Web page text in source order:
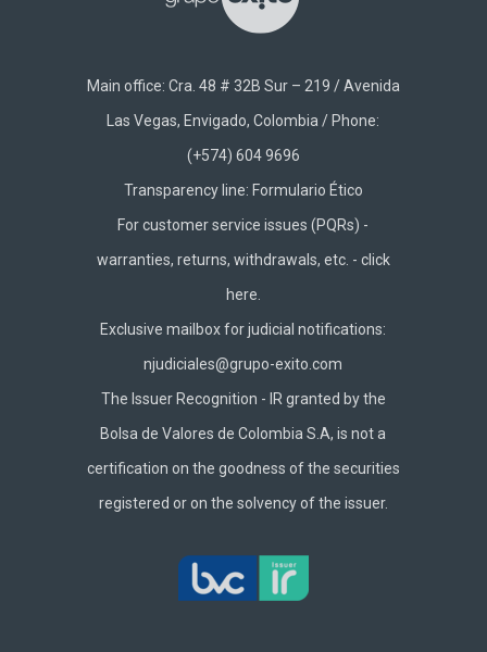
Main office: Cra. 48 # 32B Sur – 219 / Avenida
Las Vegas, Envigado, Colombia / Phone:
(+574) 604 9696
Transparency line: Formulario Ético
For customer service issues (PQRs) -
warranties, returns, withdrawals, etc. - click
here.
Exclusive mailbox for judicial notifications:
njudiciales@grupo-exito.com
The Issuer Recognition - IR granted by the
Bolsa de Valores de Colombia S.A, is not a
certification on the goodness of the securities
registered or on the solvency of the issuer.